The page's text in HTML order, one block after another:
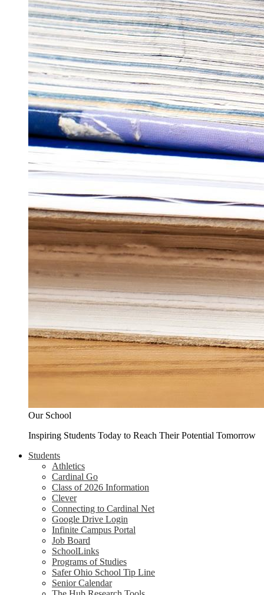
Our School
Inspiring Students Today to Reach Their Potential Tomorrow
Students
Athletics
Cardinal Go
Class of 2026 Information
Clever
Connecting to Cardinal Net
Google Drive Login
Infinite Campus Portal
Job Board
SchoolLinks
Programs of Studies
Safer Ohio School Tip Line
Senior Calendar